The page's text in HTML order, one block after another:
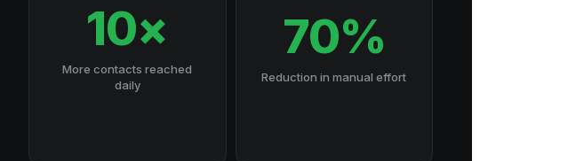
10×
More contacts reached
daily
70%
Reduction in manual effort